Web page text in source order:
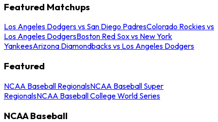
Featured Matchups
Los Angeles Dodgers vs San Diego PadresColorado Rockies vs
Los Angeles DodgersBoston Red Sox vs New York
YankeesArizona Diamondbacks vs Los Angeles Dodgers
Featured
NCAA Baseball RegionalsNCAA Baseball Super
RegionalsNCAA Baseball College World Series
NCAA Baseball